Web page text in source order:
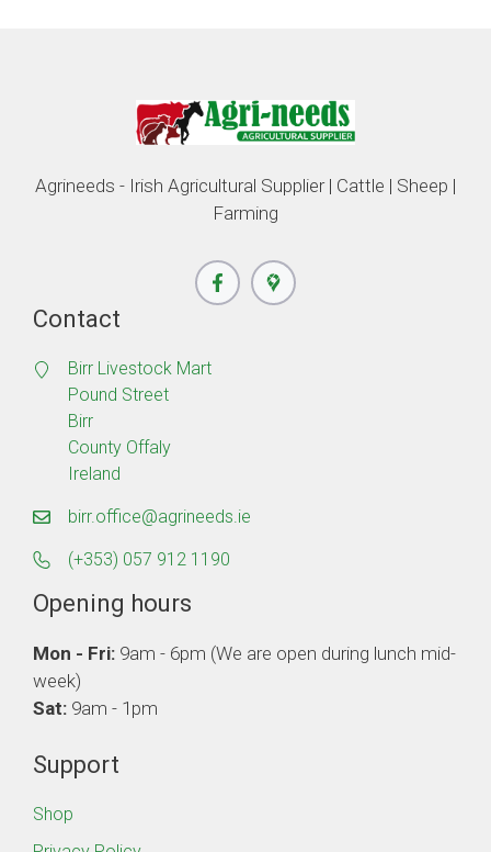
Agrineeds - Irish Agricultural Supplier | Cattle | Sheep |
Farming
Contact
Birr Livestock Mart
Pound Street
Birr
County Offaly
Ireland
birr.office@agrineeds.ie
(+353) 057 912 1190
Opening hours
Mon - Fri: 9am - 6pm (We are open during lunch mid-
week)
Sat: 9am - 1pm
Support
Shop